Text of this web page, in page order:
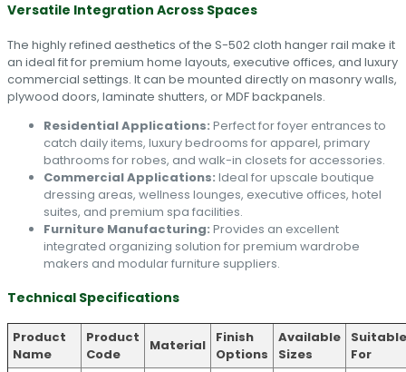
Versatile Integration Across Spaces
The highly refined aesthetics of the S-502 cloth hanger rail make it
an ideal fit for premium home layouts, executive offices, and luxury
commercial settings. It can be mounted directly on masonry walls,
plywood doors, laminate shutters, or MDF backpanels.
Residential Applications: Perfect for foyer entrances to
catch daily items, luxury bedrooms for apparel, primary
bathrooms for robes, and walk-in closets for accessories.
Commercial Applications: Ideal for upscale boutique
dressing areas, wellness lounges, executive offices, hotel
suites, and premium spa facilities.
Furniture Manufacturing: Provides an excellent
integrated organizing solution for premium wardrobe
makers and modular furniture suppliers.
Technical Specifications
Product
Name
Product
Code
Material
Finish
Options
Available
Sizes
Suitable
For